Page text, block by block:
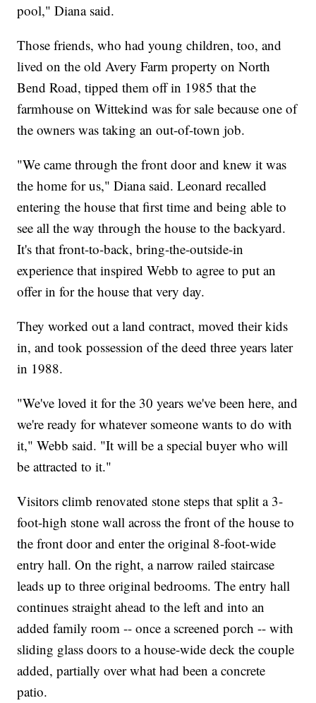
pool," Diana said.
Those friends, who had young children, too, and
lived on the old Avery Farm property on North
Bend Road, tipped them off in 1985 that the
farmhouse on Wittekind was for sale because one of
the owners was taking an out-of-town job.
"We came through the front door and knew it was
the home for us," Diana said. Leonard recalled
entering the house that first time and being able to
see all the way through the house to the backyard.
It's that front-to-back, bring-the-outside-in
experience that inspired Webb to agree to put an
offer in for the house that very day.
They worked out a land contract, moved their kids
in, and took possession of the deed three years later
in 1988.
"We've loved it for the 30 years we've been here, and
we're ready for whatever someone wants to do with
it," Webb said. "It will be a special buyer who will
be attracted to it."
Visitors climb renovated stone steps that split a 3-
foot-high stone wall across the front of the house to
the front door and enter the original 8-foot-wide
entry hall. On the right, a narrow railed staircase
leads up to three original bedrooms. The entry hall
continues straight ahead to the left and into an
added family room -- once a screened porch -- with
sliding glass doors to a house-wide deck the couple
added, partially over what had been a concrete
patio.